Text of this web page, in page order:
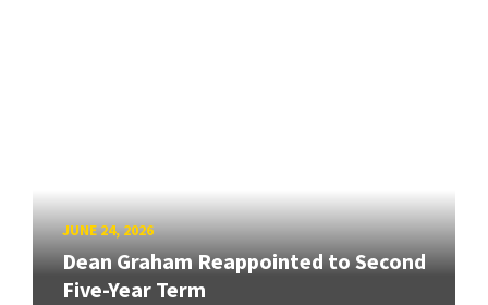
JUNE 24, 2026
Dean Graham Reappointed to Second
Five-Year Term